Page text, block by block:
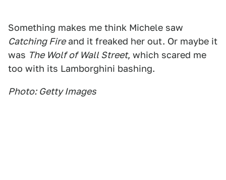
Something makes me think Michele saw
Catching Fireand it freaked her out. Or maybe it
was The Wolf of Wall Street, which scared me
too with its Lamborghini bashing.
Photo: Getty Images